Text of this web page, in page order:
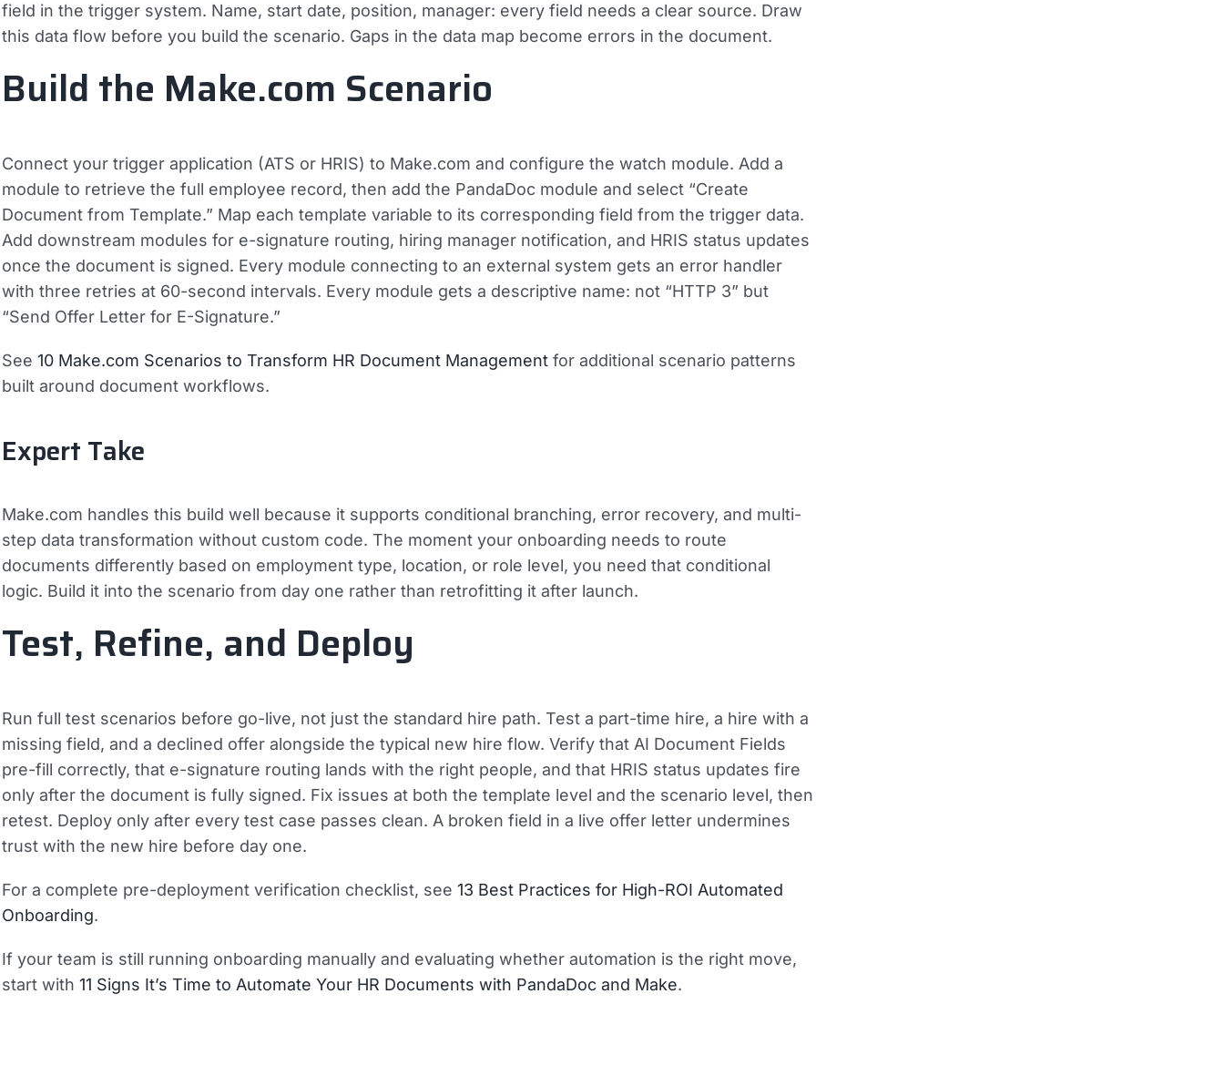
field in the trigger system. Name, start date, position, manager: every field needs a clear source. Draw
this data flow before you build the scenario. Gaps in the data map become errors in the document.
Build the Make.com Scenario
Connect your trigger application (ATS or HRIS) to Make.com and configure the watch module. Add a
module to retrieve the full employee record, then add the PandaDoc module and select “Create
Document from Template.” Map each template variable to its corresponding field from the trigger data.
Add downstream modules for e-signature routing, hiring manager notification, and HRIS status updates
once the document is signed. Every module connecting to an external system gets an error handler
with three retries at 60-second intervals. Every module gets a descriptive name: not “HTTP 3” but
“Send Offer Letter for E-Signature.”
See 10 Make.com Scenarios to Transform HR Document Management for additional scenario patterns
built around document workflows.
Expert Take
Make.com handles this build well because it supports conditional branching, error recovery, and multi-
step data transformation without custom code. The moment your onboarding needs to route
documents differently based on employment type, location, or role level, you need that conditional
logic. Build it into the scenario from day one rather than retrofitting it after launch.
Test, Refine, and Deploy
Run full test scenarios before go-live, not just the standard hire path. Test a part-time hire, a hire with a
missing field, and a declined offer alongside the typical new hire flow. Verify that AI Document Fields
pre-fill correctly, that e-signature routing lands with the right people, and that HRIS status updates fire
only after the document is fully signed. Fix issues at both the template level and the scenario level, then
retest. Deploy only after every test case passes clean. A broken field in a live offer letter undermines
trust with the new hire before day one.
For a complete pre-deployment verification checklist, see 13 Best Practices for High-ROI Automated
Onboarding.
If your team is still running onboarding manually and evaluating whether automation is the right move,
start with 11 Signs It’s Time to Automate Your HR Documents with PandaDoc and Make.